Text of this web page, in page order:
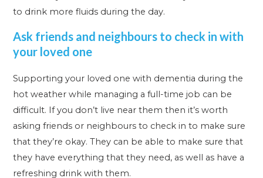
to drink more fluids during the day.
Ask friends and neighbours to check in with
your loved one
Supporting your loved one with dementia during the
hot weather while managing a full-time job can be
difficult. If you don’t live near them then it’s worth
asking friends or neighbours to check in to make sure
that they’re okay. They can be able to make sure that
they have everything that they need, as well as have a
refreshing drink with them.